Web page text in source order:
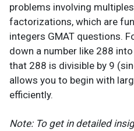
problems involving
factorizations, which are
integers GMAT questions.
down a number like 288
that 288 is divisible by 9
allows you to begin with
efficiently.
Note: To get in detailed